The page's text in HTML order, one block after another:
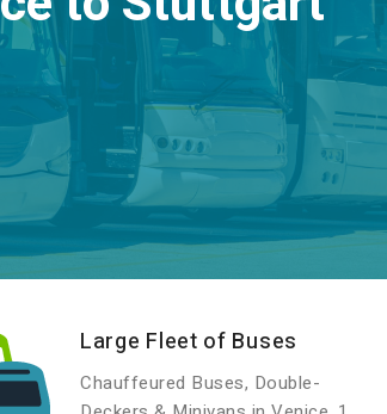
Large Fleet of Buses
Chauffeured Buses, Double-